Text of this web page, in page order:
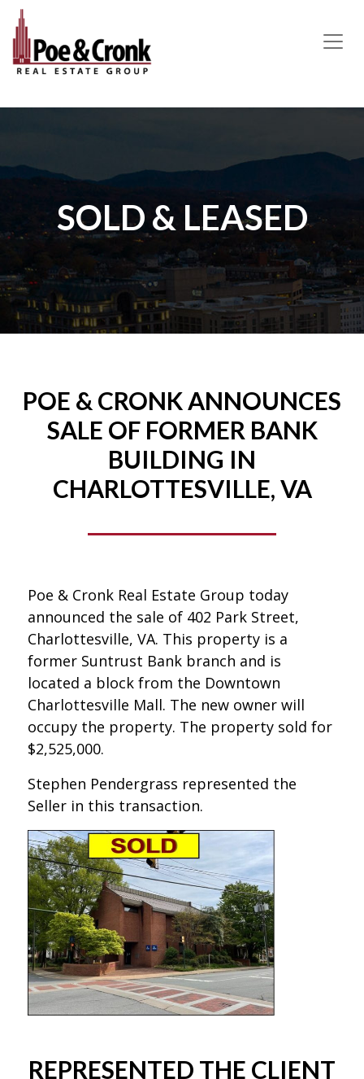
MAIN NAVIGATION
SOLD & LEASED
POE & CRONK ANNOUNCES
SALE OF FORMER BANK
BUILDING IN
CHARLOTTESVILLE, VA
Poe & Cronk Real Estate Group today
announced the sale of 402 Park Street,
Charlottesville, VA. This property is a
former Suntrust Bank branch and is
located a block from the Downtown
Charlottesville Mall. The new owner will
occupy the property. The property sold for
$2,525,000.
Stephen Pendergrass represented the
Seller in this transaction.
REPRESENTED THE CLIENT